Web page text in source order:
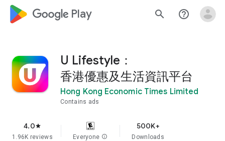
google_logo Play search help_outline
U Lifestyle：
香港優惠及生活資訊平台
Hong Kong Economic Times Limited
Contains ads
4.0star
1.96K reviews Everyone info
500K+
Downloads